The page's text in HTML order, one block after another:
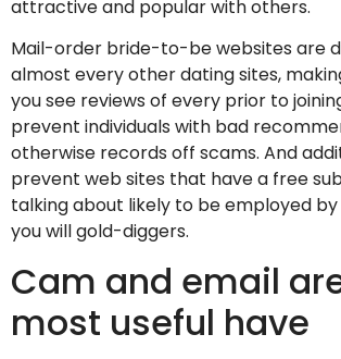
attractive and popular with others.
Mail-order bride-to-be websites are
almost every other dating sites,
you see reviews of every prior to
prevent individuals with bad
otherwise records off scams. And
prevent web sites that have a free
talking about likely to be employed
you will gold-diggers.
Cam and email
most useful have